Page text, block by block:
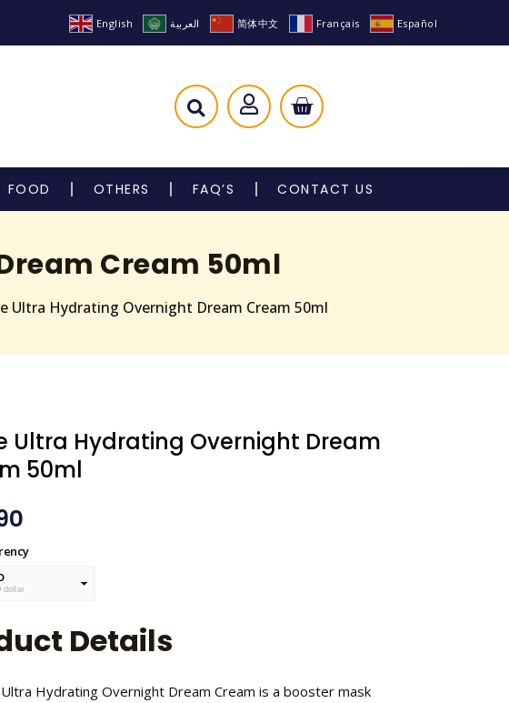
English العربية 简体中文 Français Español
FOOD OTHERS FAQ’S CONTACT US
Cream 50ml
Ultra Hydrating Overnight Dream Cream 50ml
Ultra Hydrating Overnight Dream
50ml
dollar
Details
Ultra Hydrating Overnight Dream Cream is a booster mask